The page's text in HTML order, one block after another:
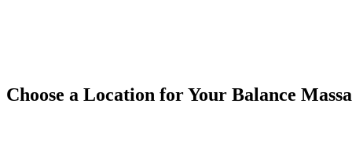
Choose a Location for Your Balance